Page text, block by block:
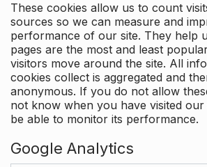
These cookies allow us to count
sources so we can measure and
performance of our site. They help
pages are the most and least
visitors move around the site. All
cookies collect is aggregated and
anonymous. If you do not allow
not know when you have visited
be able to monitor its performance.
Google Analytics